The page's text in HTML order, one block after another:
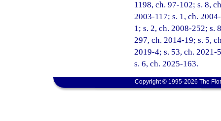
1198, ch. 97-102; s. 8,
2003-117; s. 1, ch.
1; s. 2, ch. 2008-252; s.
297, ch. 2014-19; s. 5,
2019-4; s. 53, ch. 2021-
s. 6, ch. 2025-163.
Copyright © 1995-2026 The